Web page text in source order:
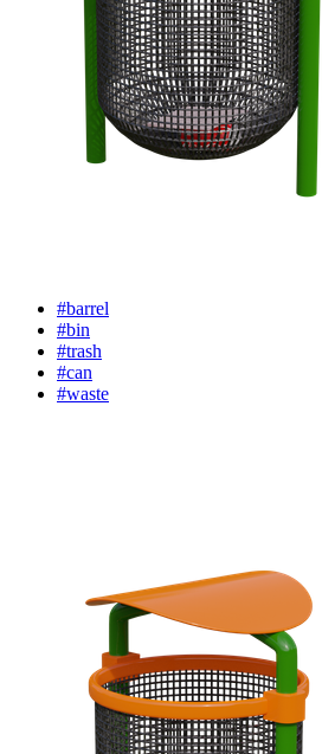
#barrel
#bin
#trash
#can
#waste